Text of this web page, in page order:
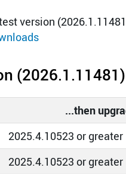
version
...then
2025.4.10523 or greater
2025.4.10523 or greater